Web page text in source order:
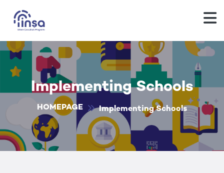
Implementing Schools
HOMEPAGE Implementing Schools